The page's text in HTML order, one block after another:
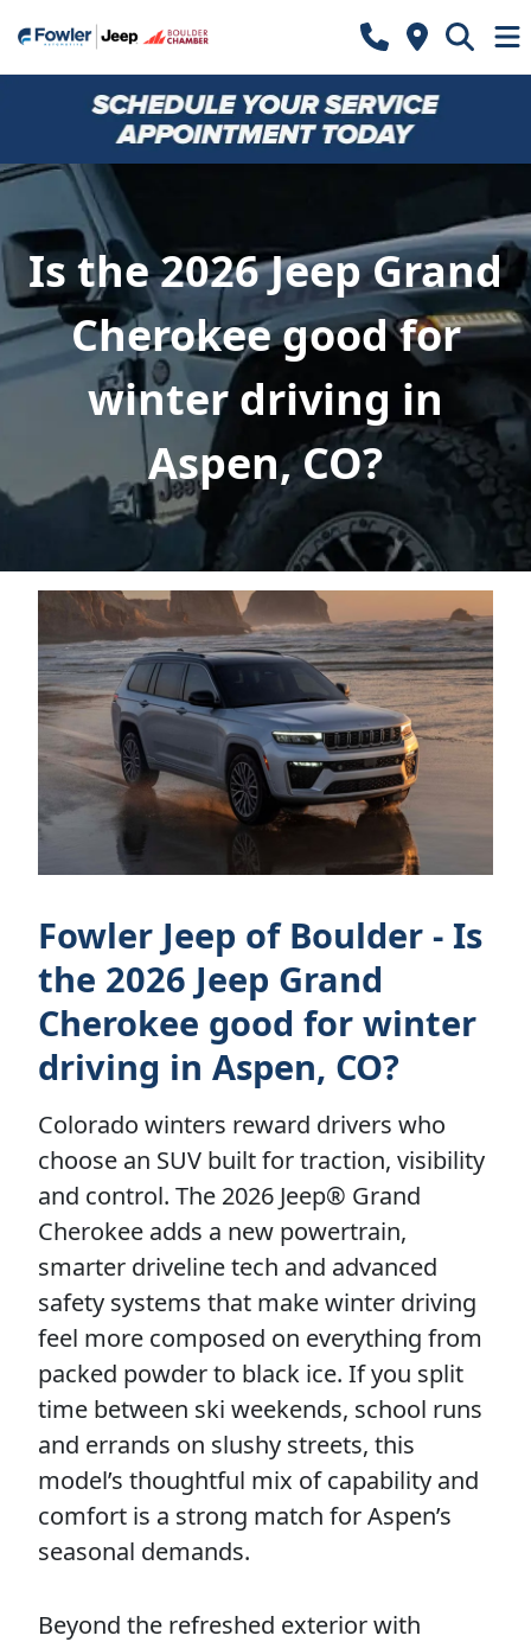
Is the 2026 Jeep Grand
Cherokee good for
winter driving in
Aspen, CO?
Fowler Jeep of Boulder - Is
the 2026 Jeep Grand
Cherokee good for winter
driving in Aspen, CO?
Colorado winters reward drivers who
choose an SUV built for traction, visibility
and control. The 2026 Jeep® Grand
Cherokee adds a new powertrain,
smarter driveline tech and advanced
safety systems that make winter driving
feel more composed on everything from
packed powder to black ice. If you split
time between ski weekends, school runs
and errands on slushy streets, this
model’s thoughtful mix of capability and
comfort is a strong match for Aspen’s
seasonal demands.
Beyond the refreshed exterior with